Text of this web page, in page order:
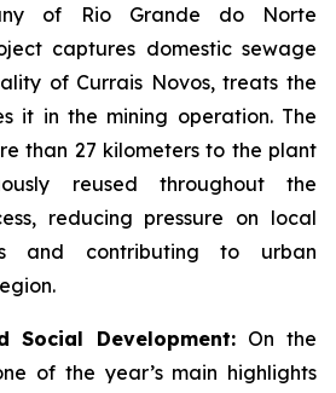
of Rio Grande do Norte
captures domestic sewage
of Currais Novos, treats the
it in the mining operation. The
than 27 kilometers to the plant
reused throughout the
reducing pressure on local
and contributing to urban
Social Development: On the
of the year’s main highlights